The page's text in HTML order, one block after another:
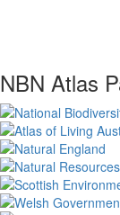
NBN Atlas